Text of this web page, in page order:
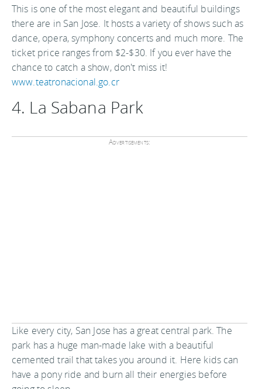
This is one of the most elegant and beautiful buildings
there are in San Jose. It hosts a variety of shows such as
dance, opera, symphony concerts and much more. The
ticket price ranges from $2-$30. If you ever have the
chance to catch a show, don't miss it!
www.teatronacional.go.cr
4. La Sabana Park
Advertisements:
Like every city, San Jose has a great central park. The
park has a huge man-made lake with a beautiful
cemented trail that takes you around it. Here kids can
have a pony ride and burn all their energies before